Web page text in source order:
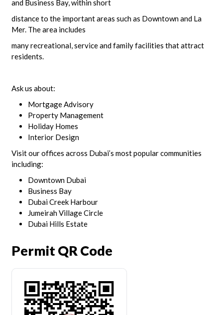
and Business Bay, within short
distance to the important areas such as Downtown and La
Mer. The area includes
many recreational, service and family facilities that attract
residents.
Ask us about:
Mortgage Advisory
Property Management
Holiday Homes
Interior Design
Visit our offices across Dubai’s most popular communities
including:
Downtown Dubai
Business Bay
Dubai Creek Harbour
Jumeirah Village Circle
Dubai Hills Estate
Permit QR Code